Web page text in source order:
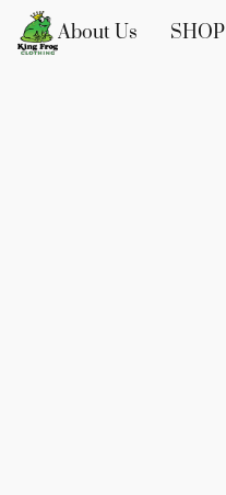
About Us SHOP